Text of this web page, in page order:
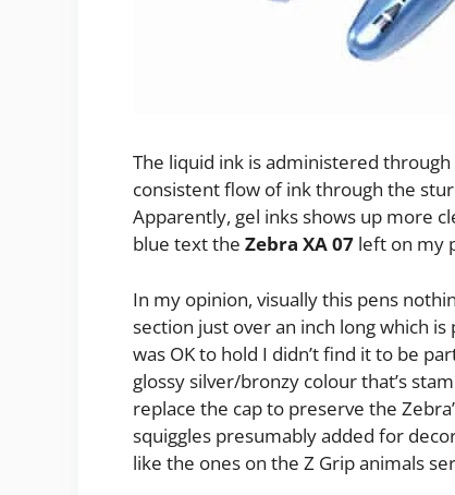
The liquid ink is administered
consistent flow of ink through the
Apparently, gel inks shows up more
blue text the Zebra XA 07 left on my
In my opinion, visually this pens
section just over an inch long which
was OK to hold I didn’t find it to be
glossy silver/bronzy colour that’s
replace the cap to preserve the
squiggles presumably added for
like the ones on the Z Grip animals